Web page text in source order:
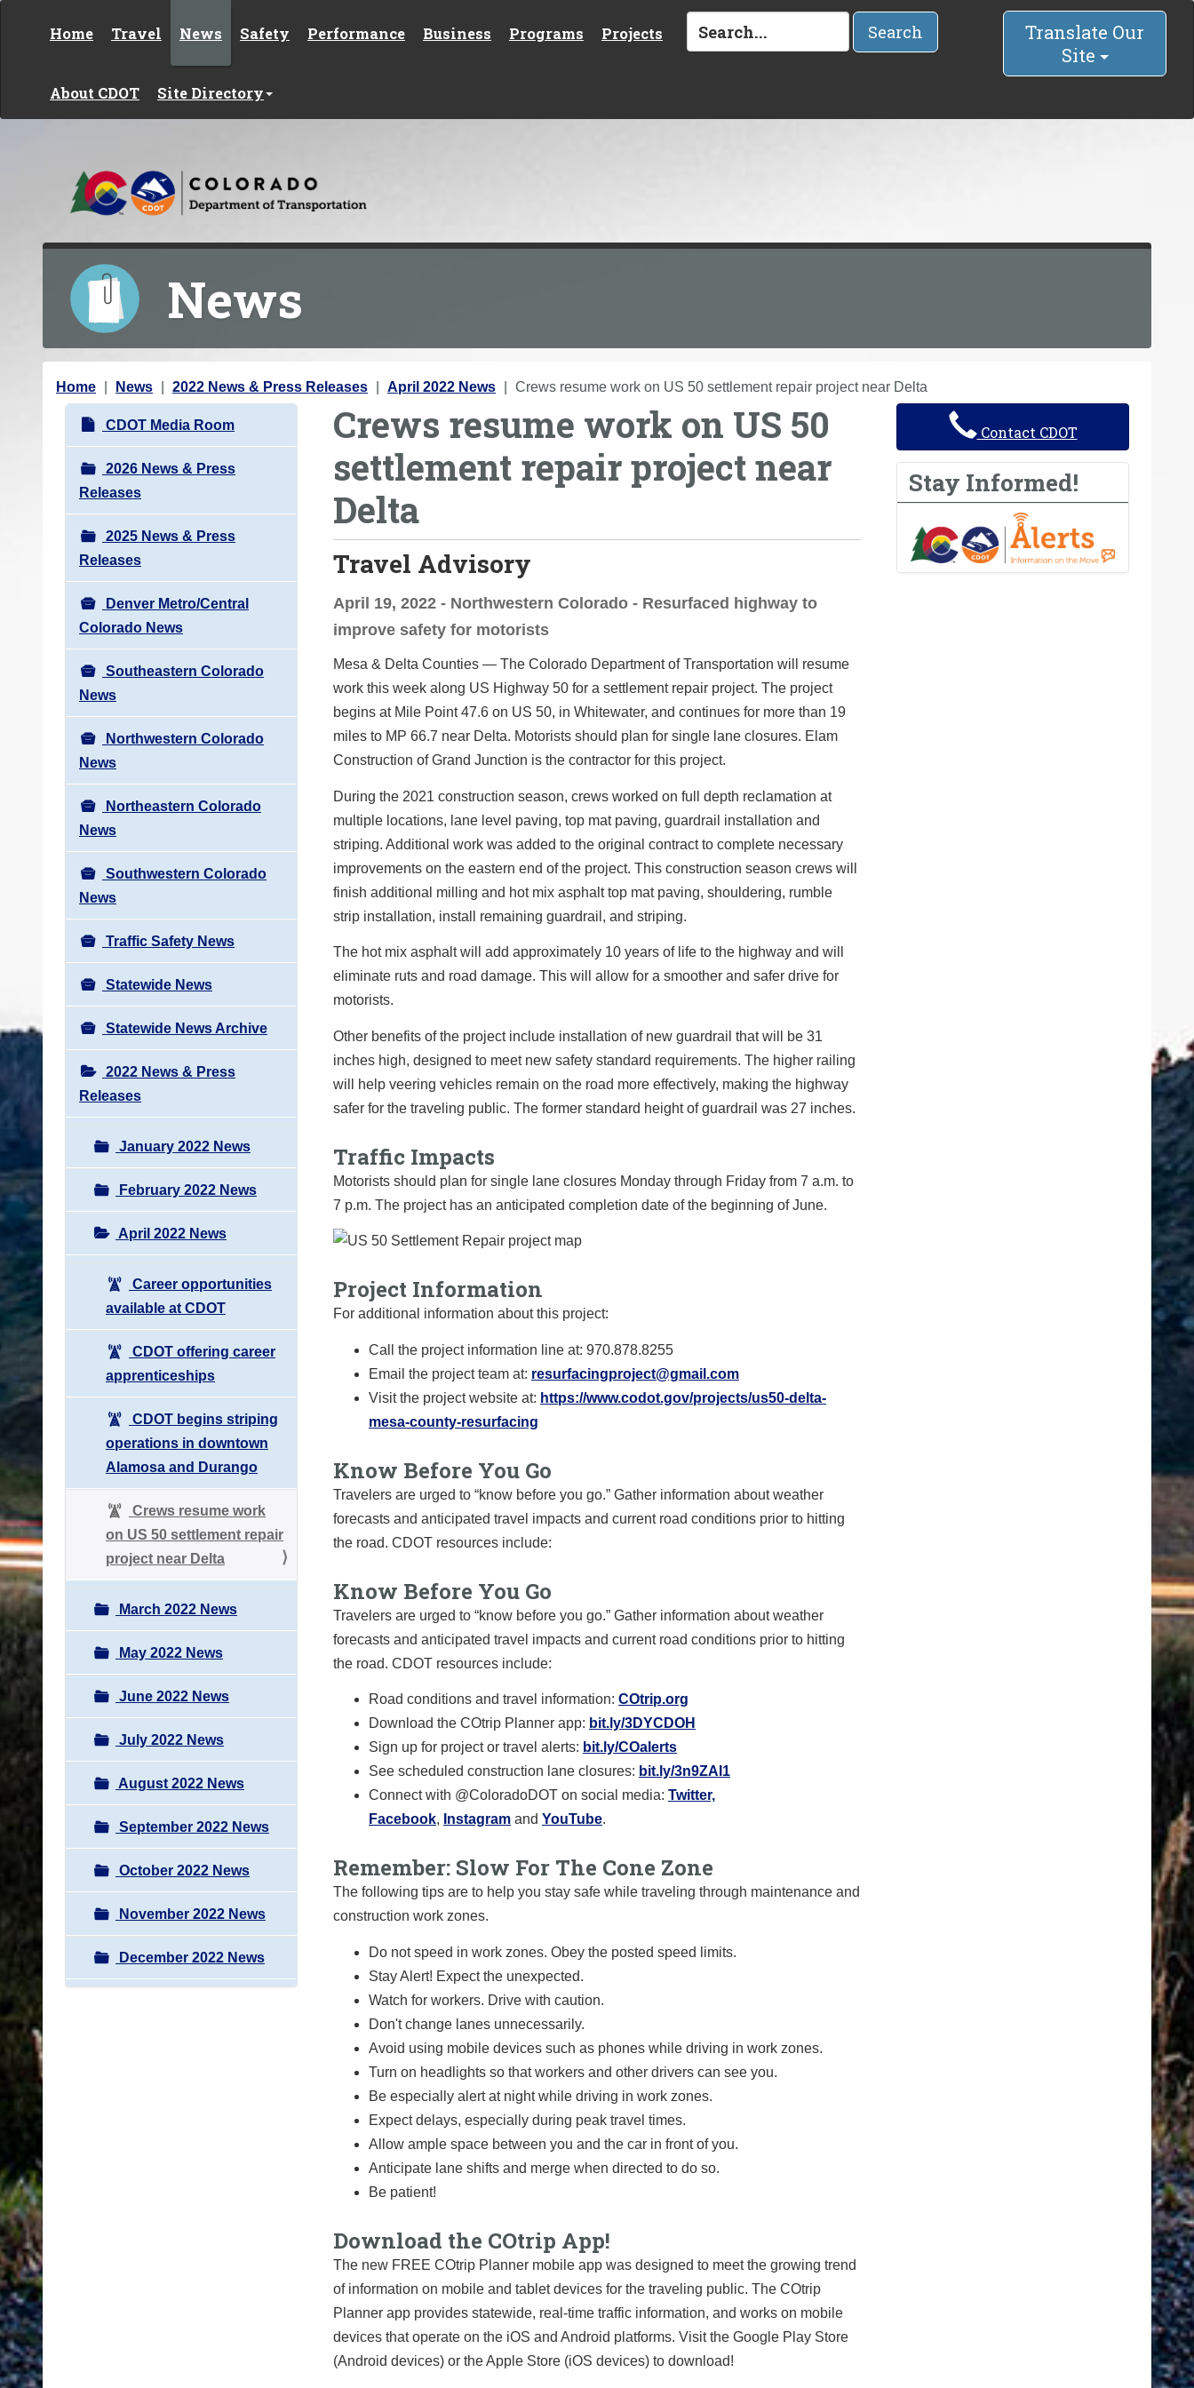
Home Travel News Safety Performance Business Programs Projects
About CDOT Site Directory
Search
Translate Our
Site
News
Y
Home News 2022 News & Press Releases April 2022 News Crews resume work on US 50 settlement repair project near Delta
N
a
v
i
g
a
t
i
o
n
CDOT Media Room
2026 News & Press
Releases
2025 News & Press
Releases
Denver Metro/Central
Colorado News
Southeastern Colorado
News
Northwestern Colorado
News
Northeastern Colorado
News
Southwestern Colorado
News
Traffic Safety News
Statewide News
Statewide News Archive
2022 News & Press
Releases
January 2022 News
February 2022 News
April 2022 News
Career opportunities
available at CDOT
CDOT offering career
apprenticeships
CDOT begins striping
operations in downtown
Alamosa and Durango
Crews resume work
on US 50 settlement repair
project near Delta
March 2022 News
May 2022 News
June 2022 News
July 2022 News
August 2022 News
September 2022 News
October 2022 News
November 2022 News
December 2022 News
Crews resume work on US 50
settlement repair project near
Delta
Travel Advisory
April 19, 2022 - Northwestern Colorado - Resurfaced highway to
improve safety for motorists
Mesa & Delta Counties — The Colorado Department of Transportation will resume
work this week along US Highway 50 for a settlement repair project. The project
begins at Mile Point 47.6 on US 50, in Whitewater, and continues for more than 19
miles to MP 66.7 near Delta. Motorists should plan for single lane closures. Elam
Construction of Grand Junction is the contractor for this project.
During the 2021 construction season, crews worked on full depth reclamation at
multiple locations, lane level paving, top mat paving, guardrail installation and
striping. Additional work was added to the original contract to complete necessary
improvements on the eastern end of the project. This construction season crews will
finish additional milling and hot mix asphalt top mat paving, shouldering, rumble
strip installation, install remaining guardrail, and striping.
The hot mix asphalt will add approximately 10 years of life to the highway and will
eliminate ruts and road damage. This will allow for a smoother and safer drive for
motorists.
Other benefits of the project include installation of new guardrail that will be 31
inches high, designed to meet new safety standard requirements. The higher railing
will help veering vehicles remain on the road more effectively, making the highway
safer for the traveling public. The former standard height of guardrail was 27 inches.
Traffic Impacts
Motorists should plan for single lane closures Monday through Friday from 7 a.m. to
7 p.m. The project has an anticipated completion date of the beginning of June.
Project Information
For additional information about this project:
Call the project information line at: 970.878.8255
Email the project team at: resurfacingproject@gmail.com
Visit the project website at: https://www.codot.gov/projects/us50-delta-
mesa-county-resurfacing
Know Before You Go
Travelers are urged to “know before you go.” Gather information about weather
forecasts and anticipated travel impacts and current road conditions prior to hitting
the road. CDOT resources include:
Know Before You Go
Travelers are urged to “know before you go.” Gather information about weather
forecasts and anticipated travel impacts and current road conditions prior to hitting
the road. CDOT resources include:
Road conditions and travel information: COtrip.org
Download the COtrip Planner app: bit.ly/3DYCDOH
Sign up for project or travel alerts: bit.ly/COalerts
See scheduled construction lane closures: bit.ly/3n9ZAI1
Connect with @ColoradoDOT on social media: Twitter,
Facebook, Instagram and YouTube.
Remember: Slow For The Cone Zone
The following tips are to help you stay safe while traveling through maintenance and
construction work zones.
Do not speed in work zones. Obey the posted speed limits.
Stay Alert! Expect the unexpected.
Watch for workers. Drive with caution.
Don't change lanes unnecessarily.
Avoid using mobile devices such as phones while driving in work zones.
Turn on headlights so that workers and other drivers can see you.
Be especially alert at night while driving in work zones.
Expect delays, especially during peak travel times.
Allow ample space between you and the car in front of you.
Anticipate lane shifts and merge when directed to do so.
Be patient!
Download the COtrip App!
The new FREE COtrip Planner mobile app was designed to meet the growing trend
of information on mobile and tablet devices for the traveling public. The COtrip
Planner app provides statewide, real-time traffic information, and works on mobile
devices that operate on the iOS and Android platforms. Visit the Google Play Store
(Android devices) or the Apple Store (iOS devices) to download!
Contact CDOT
Stay Informed!